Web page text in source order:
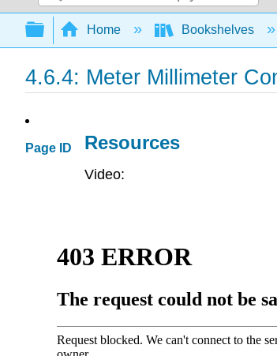
Search
Expand/collapse global
Home Bookshelves
4.6.4: Meter Millimeter
Page ID Resources
Video: